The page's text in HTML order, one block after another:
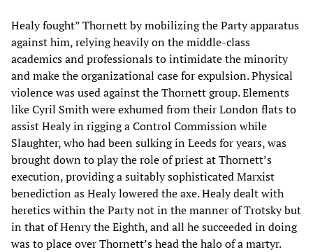
Healy fought” Thornett by mobilizing the Party apparatus
against him, relying heavily on the middle-class
academics and professionals to intimidate the minority
and make the organizational case for expulsion. Physical
violence was used against the Thornett group. Elements
like Cyril Smith were exhumed from their London flats to
assist Healy in rigging a Control Commission while
Slaughter, who had been sulking in Leeds for years, was
brought down to play the role of priest at Thornett’s
execution, providing a suitably sophisticated Marxist
benediction as Healy lowered the axe. Healy dealt with
heretics within the Party not in the manner of Trotsky but
in that of Henry the Eighth, and all he succeeded in doing
was to place over Thornett’s head the halo of a martyr.